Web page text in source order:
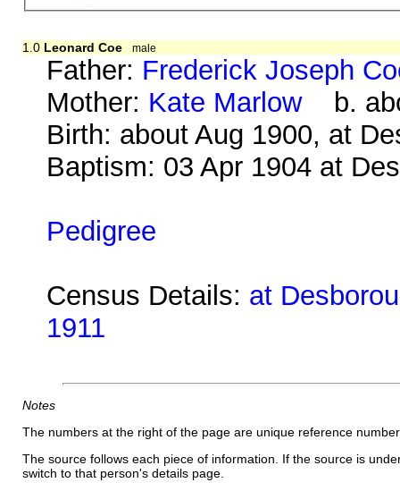
1.0 Leonard Coe male
Father: Frederick Joseph
Mother: Kate Marlowb.
Birth: about Aug 1900, at
Baptism: 03 Apr 1904 at
Pedigree
Census Details: at
1911
Notes
The numbers at the right of the page are unique reference
The source follows each piece of information. If the source is
switch to that person's details page.